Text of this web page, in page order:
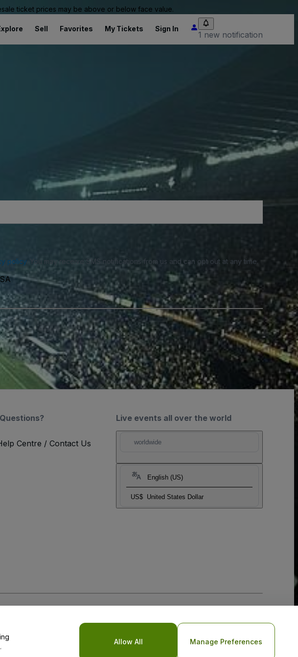
ticket prices may be above or below face value.
Sell Favorites My Tickets Sign In
1 new notification
policy. You may receive SMS notifications from us and can opt out at any time.
Live events all over the world
worldwide
English (US)
US$ United States Dollar
Centre / Contact Us
Allow All Manage Preferences